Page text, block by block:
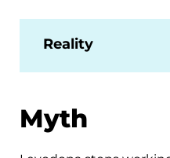
Reality
Myth